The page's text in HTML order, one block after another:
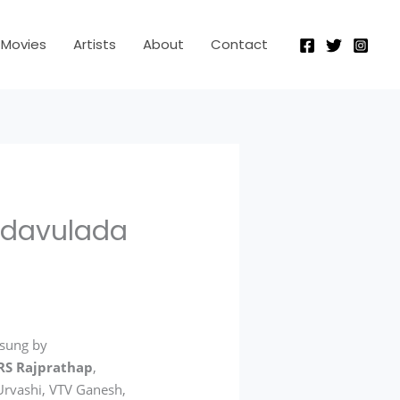
Movies Artists About Contact
by
Rajprathap,
VTV Ganesh,